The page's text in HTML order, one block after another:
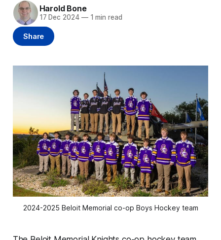
Harold Bone
17 Dec 2024 —1 min read
Share
2024-2025 Beloit Memorial co-op Boys Hockey team